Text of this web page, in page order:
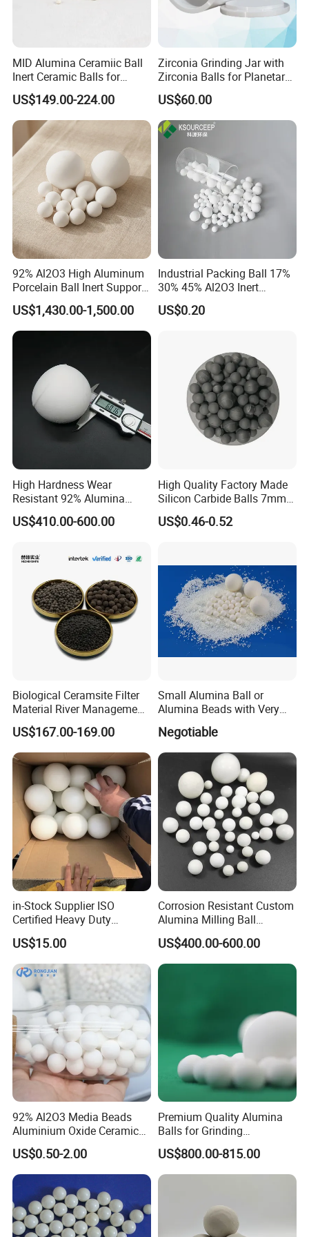
MID Alumina Ceramiic Ball
Inert Ceramic Balls for
Support Media
US$149.00-224.00
Zirconia Grinding Jar with
Zirconia Balls for Planetary
Ball Mill Machine
US$60.00
92% Al2O3 High Aluminum
Porcelain Ball Inert Support
Media Alumina Ceramic Ball
US$1,430.00-1,500.00
Industrial Packing Ball 17%
30% 45% Al2O3 Inert
Alumina Ceramic Balls
US$0.20
High Hardness Wear
Resistant 92% Alumina
Ceramic Grinding Media
Ball
US$410.00-600.00
High Quality Factory Made
Silicon Carbide Balls 7mm
with Prices
US$0.46-0.52
Biological Ceramsite Filter
Material River Management
Sewage Treatment
Ceramsite Leca
US$167.00-169.00
Small Alumina Ball or
Alumina Beads with Very
Long Life Which Can Save
Your Cost Much
Negotiable
in-Stock Supplier ISO
Certified Heavy Duty
Grinding and Polishing
Zirconia Ceramic Ball
US$15.00
Corrosion Resistant Custom
Alumina Milling Ball
Ceramic for Chemical
Industry
US$400.00-600.00
92% Al2O3 Media Beads
Aluminium Oxide Ceramic
Balls High Alumina Grinding
Ball
US$0.50-2.00
Premium Quality Alumina
Balls for Grinding
Applications
US$800.00-815.00